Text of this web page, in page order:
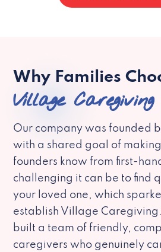
Why Families
Village Caregiving
Our company was founded
with a shared goal of
founders know from first-
challenging it can be to find
your loved one, which
establish Village
built a team of friendly,
caregivers who genuinely